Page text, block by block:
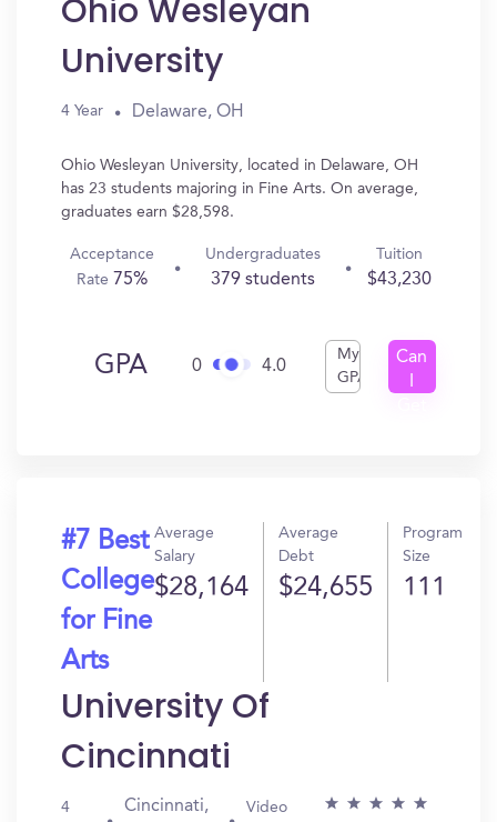
Ohio Wesleyan
University
4 Year Delaware, OH
Ohio Wesleyan University, located in Delaware, OH
has 23 students majoring in Fine Arts. On average,
graduates earn $28,598.
Acceptance
Rate 75%
Undergraduates
379 students
Tuition
$43,230
GPA 0 4.0
My
GPA
Can
#7 Best
College
for Fine
Arts
Average
Salary
$28,164
Average
Debt
$24,655
Program
Size
111
University Of
Cincinnati
4
Cincinnati,
Video